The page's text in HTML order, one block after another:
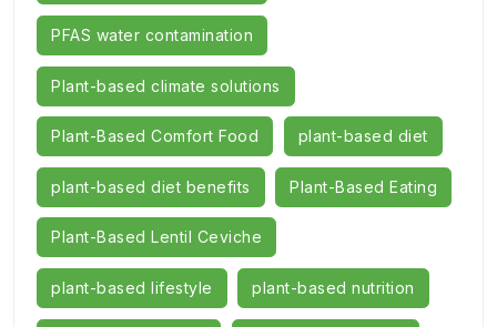
PFAS water contamination
Plant-based climate solutions
Plant-Based Comfort Food plant-based diet
plant-based diet benefits Plant-Based Eating
Plant-Based Lentil Ceviche
plant-based lifestyle plant-based nutrition